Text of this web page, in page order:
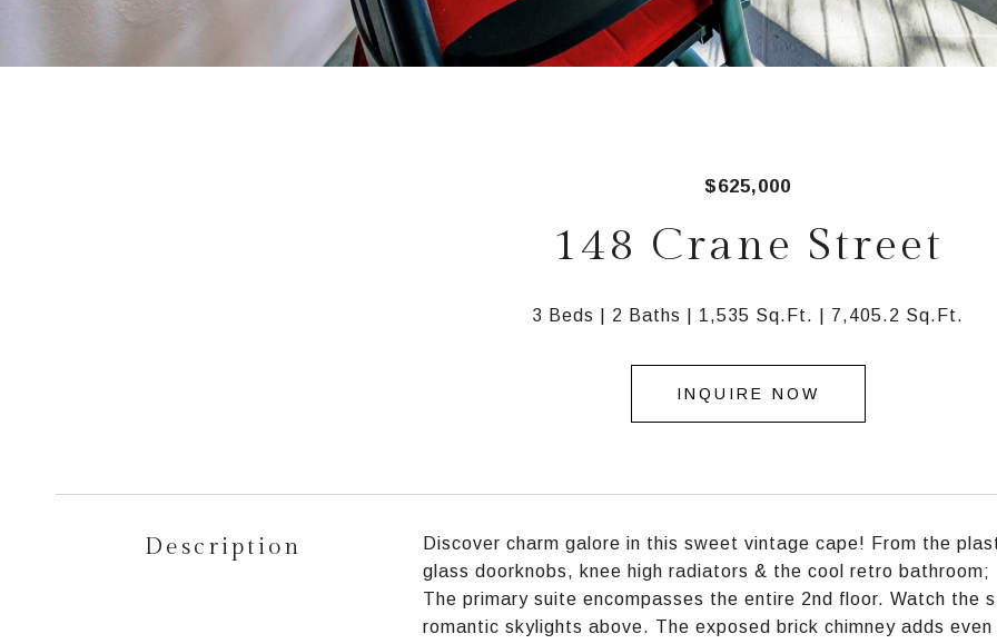
$625,000
148 Crane Street
3 Beds 2 Baths 1,535 Sq.Ft. 7,405.2 Sq.Ft.
INQUIRE NOW
Description
Discover charm galore in this sweet vintage cape! From the
glass doorknobs, knee high radiators & the cool retro
The primary suite encompasses the entire 2nd floor. Watch the
romantic skylights above. The exposed brick chimney adds